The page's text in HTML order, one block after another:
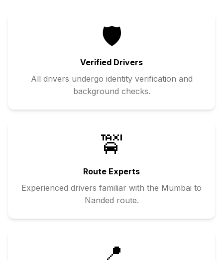
🛡️
Verified Drivers
All drivers undergo identity verification and
background checks.
🚖
Route Experts
Experienced drivers familiar with the Mumbai to
Nanded route.